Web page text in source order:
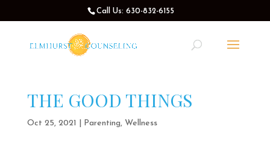
Call Us: 630-832-6155
THE GOOD THINGS
Oct 25, 2021 Parenting, Wellness